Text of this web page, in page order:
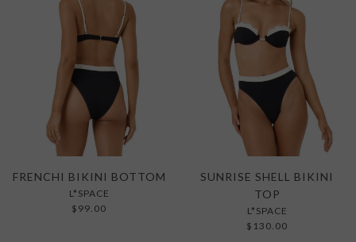
FRENCHI BIKINI BOTTOM
L*SPACE
$99.00
SUNRISE SHELL BIKINI
TOP
L*SPACE
$130.00